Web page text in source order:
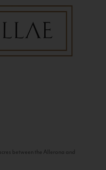
between the Allerona and